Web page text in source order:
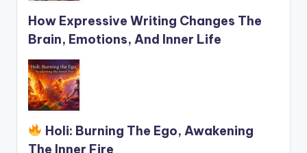
How Expressive Writing Changes The
Brain, Emotions, And Inner Life
Holi: Burning The Ego, Awakening
The Inner Fire